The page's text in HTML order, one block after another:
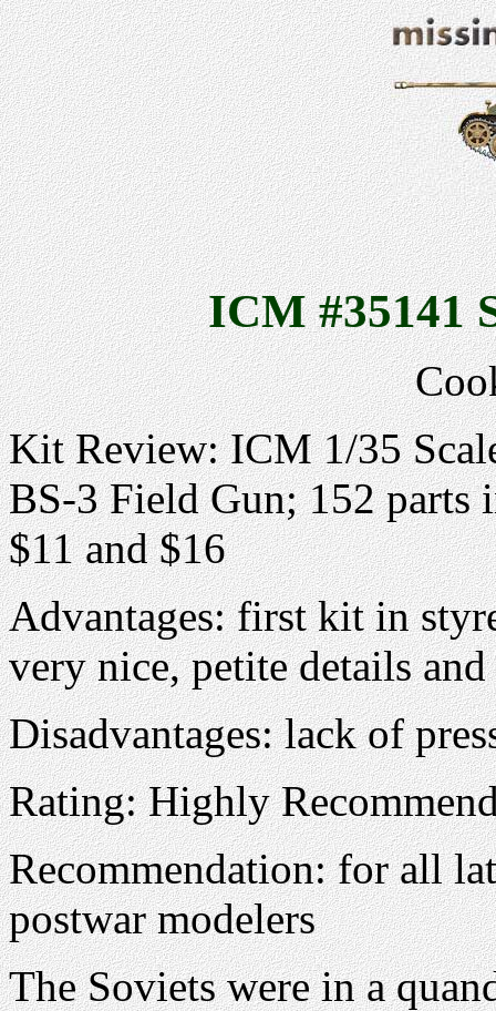
ICM #35141
Kit Review: ICM 1/35
BS-3 Field Gun; 152 parts
$11 and $16
Advantages: first kit in
very nice, petite details
Disadvantages: lack of
Rating: Highly
Recommendation: for all
postwar modelers
The Soviets were in a